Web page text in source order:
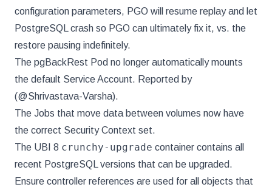
configuration parameters, PGO will resume replay and let
PostgreSQL crash so PGO can ultimately fix it, vs. the
restore pausing indefinitely.
The pgBackRest Pod no longer automatically mounts
the default Service Account. Reported by
(@Shrivastava-Varsha).
The Jobs that move data between volumes now have
the correct Security Context set.
The UBI 8 crunchy-upgrade container contains all
recent PostgreSQL versions that can be upgraded.
Ensure controller references are used for all objects that